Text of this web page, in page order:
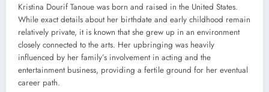
Kristina Dourif Tanoue was born and raised in the United States.
While exact details about her birthdate and early childhood remain
relatively private, it is known that she grew up in an environment
closely connected to the arts. Her upbringing was heavily
influenced by her family’s involvement in acting and the
entertainment business, providing a fertile ground for her eventual
career path.